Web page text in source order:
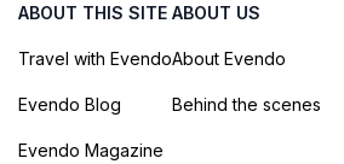
ABOUT THIS SITE
Travel with Evendo
Evendo Blog
Evendo Magazine
ABOUT US
About Evendo
Behind the scenes